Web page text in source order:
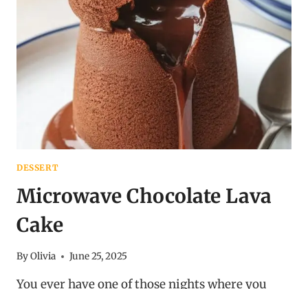
DESSERT
Microwave Chocolate Lava
Cake
ByOlivia June 25, 2025
You ever have one of those nights where you